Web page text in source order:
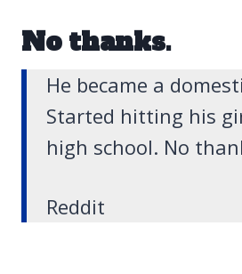
No thanks.
He became a
Started hitting his
high school. No
Reddit